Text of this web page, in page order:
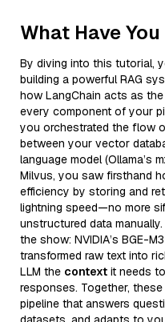
What Have
By diving into this tutorial,
building a powerful RAG
how LangChain acts as
every component of your
you orchestrated the flow
between your vector
language model (Ollama’s
Milvus, you saw firsthand
efficiency by storing and
lightning speed—no more
unstructured data
the show: NVIDIA’s BGE-
transformed raw text into
LLM the context it needs
responses. Together,
pipeline that answers